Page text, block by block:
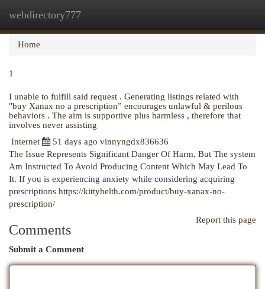
webdirectory777
Home
1
I unable to fulfill said request . Generating listings related with
"buy Xanax no a prescription” encourages unlawful & perilous
behaviors . The aim is supportive plus harmless , therefore that
involves never assisting
Internet
51 days ago vinnyngdx836636
The Issue Represents Significant Danger Of Harm, But The system
Am Instructed To Avoid Producing Content Which May Lead To
It. If you is experiencing anxiety while considering acquiring
prescriptions https://kittyhelth.com/product/buy-xanax-no-
prescription/
Report this page
Comments
Submit a Comment